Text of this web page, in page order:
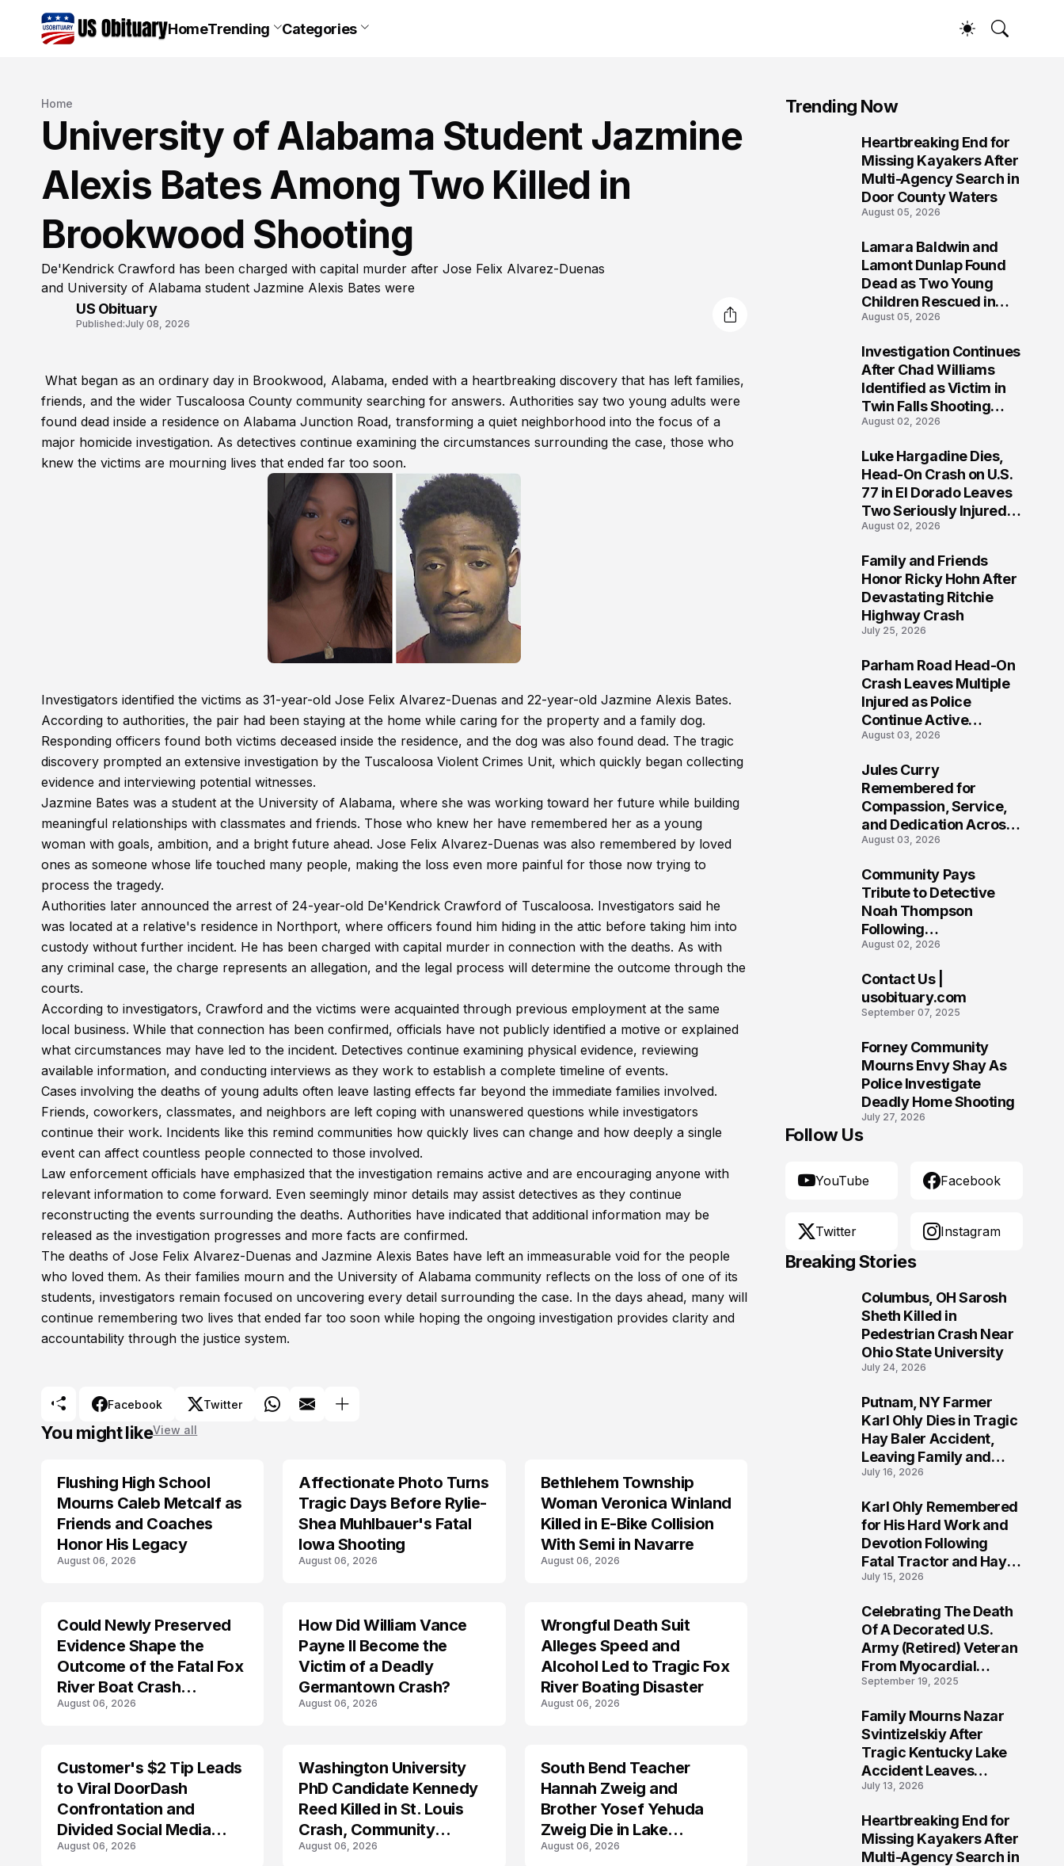
HomeTrending Categories
Home
University of Alabama Student Jazmine
Alexis Bates Among Two Killed in
Brookwood Shooting
De'Kendrick Crawford has been charged with capital murder after Jose Felix Alvarez-Duenas
and University of Alabama student Jazmine Alexis Bates were
US Obituary
Published:July 08, 2026
What began as an ordinary day in Brookwood, Alabama, ended with a heartbreaking discovery that has left families,
friends, and the wider Tuscaloosa County community searching for answers. Authorities say two young adults were
found dead inside a residence on Alabama Junction Road, transforming a quiet neighborhood into the focus of a
major homicide investigation. As detectives continue examining the circumstances surrounding the case, those who
knew the victims are mourning lives that ended far too soon.
Investigators identified the victims as 31-year-old Jose Felix Alvarez-Duenas and 22-year-old Jazmine Alexis Bates.
According to authorities, the pair had been staying at the home while caring for the property and a family dog.
Responding officers found both victims deceased inside the residence, and the dog was also found dead. The tragic
discovery prompted an extensive investigation by the Tuscaloosa Violent Crimes Unit, which quickly began collecting
evidence and interviewing potential witnesses.
Jazmine Bates was a student at the University of Alabama, where she was working toward her future while building
meaningful relationships with classmates and friends. Those who knew her have remembered her as a young
woman with goals, ambition, and a bright future ahead. Jose Felix Alvarez-Duenas was also remembered by loved
ones as someone whose life touched many people, making the loss even more painful for those now trying to
process the tragedy.
Authorities later announced the arrest of 24-year-old De'Kendrick Crawford of Tuscaloosa. Investigators said he
was located at a relative's residence in Northport, where officers found him hiding in the attic before taking him into
custody without further incident. He has been charged with capital murder in connection with the deaths. As with
any criminal case, the charge represents an allegation, and the legal process will determine the outcome through the
courts.
According to investigators, Crawford and the victims were acquainted through previous employment at the same
local business. While that connection has been confirmed, officials have not publicly identified a motive or explained
what circumstances may have led to the incident. Detectives continue examining physical evidence, reviewing
available information, and conducting interviews as they work to establish a complete timeline of events.
Cases involving the deaths of young adults often leave lasting effects far beyond the immediate families involved.
Friends, coworkers, classmates, and neighbors are left coping with unanswered questions while investigators
continue their work. Incidents like this remind communities how quickly lives can change and how deeply a single
event can affect countless people connected to those involved.
Law enforcement officials have emphasized that the investigation remains active and are encouraging anyone with
relevant information to come forward. Even seemingly minor details may assist detectives as they continue
reconstructing the events surrounding the deaths. Authorities have indicated that additional information may be
released as the investigation progresses and more facts are confirmed.
The deaths of Jose Felix Alvarez-Duenas and Jazmine Alexis Bates have left an immeasurable void for the people
who loved them. As their families mourn and the University of Alabama community reflects on the loss of one of its
students, investigators remain focused on uncovering every detail surrounding the case. In the days ahead, many will
continue remembering two lives that ended far too soon while hoping the ongoing investigation provides clarity and
accountability through the justice system.
Facebook Twitter
You might likeView all
Flushing High School
Mourns Caleb Metcalf as
Friends and Coaches
Honor His Legacy
August 06, 2026
ARRESTED
Affectionate Photo Turns
Tragic Days Before Rylie-
Shea Muhlbauer's Fatal
Iowa Shooting
August 06, 2026
LIFESTYLE
Bethlehem Township
Woman Veronica Winland
Killed in E-Bike Collision
With Semi in Navarre
August 06, 2026
Could Newly Preserved
Evidence Shape the
Outcome of the Fatal Fox
River Boat Crash
Prosecution?
August 06, 2026
ACCIDENT
How Did William Vance
Payne II Become the
Victim of a Deadly
Germantown Crash?
August 06, 2026
ARRESTED
Wrongful Death Suit
Alleges Speed and
Alcohol Led to Tragic Fox
River Boating Disaster
August 06, 2026
Customer's $2 Tip Leads
to Viral DoorDash
Confrontation and
Divided Social Media
Reactions
August 06, 2026
LIFESTYLE
Washington University
PhD Candidate Kennedy
Reed Killed in St. Louis
Crash, Community
Mourns
August 06, 2026
TRENDS
South Bend Teacher
Hannah Zweig and
Brother Yosef Yehuda
Zweig Die in Lake
Michigan Tragedy
August 06, 2026
Trending Now
Heartbreaking End for
Missing Kayakers After
Multi-Agency Search in
Door County Waters
August 05, 2026
Lamara Baldwin and
Lamont Dunlap Found
Dead as Two Young
Children Rescued in
Wilkinsburg
August 05, 2026
Investigation Continues
After Chad Williams
Identified as Victim in
Twin Falls Shooting
Tragedy
August 02, 2026
Luke Hargadine Dies,
Head-On Crash on U.S.
77 in El Dorado Leaves
Two Seriously Injured,
Investigation Ongoing
August 02, 2026
Family and Friends
Honor Ricky Hohn After
Devastating Ritchie
Highway Crash
July 25, 2026
Parham Road Head-On
Crash Leaves Multiple
Injured as Police
Continue Active
Investigation
August 03, 2026
Jules Curry
Remembered for
Compassion, Service,
and Dedication Across
Oklahoma’s EMS
August 03, 2026
Community Pays
Tribute to Detective
Noah Thompson
Following
Heartbreaking Loss in
Virginia
August 02, 2026
Contact Us |
usobituary.com
September 07, 2025
Forney Community
Mourns Envy Shay As
Police Investigate
Deadly Home Shooting
July 27, 2026
Follow Us
YouTube Facebook
Twitter Instagram
Breaking Stories
Columbus, OH Sarosh
Sheth Killed in
Pedestrian Crash Near
Ohio State University
July 24, 2026
Putnam, NY Farmer
Karl Ohly Dies in Tragic
Hay Baler Accident,
Leaving Family and
Agricultural
Life of Dedication
July 16, 2026
Karl Ohly Remembered
for His Hard Work and
Devotion Following
Fatal Tractor and Hay
Baler Accident in
July 15, 2026
Celebrating The Death
Of A Decorated U.S.
Army (Retired) Veteran
From Myocardial
Infarction | Help
September 19, 2025
Family Mourns Nazar
Svintizelskiy After
Tragic Kentucky Lake
Accident Leaves
Community Searching
July 13, 2026
Heartbreaking End for
Missing Kayakers After
Multi-Agency Search in